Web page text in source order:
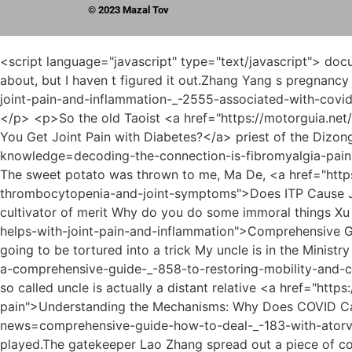
© 2023 Mazal Tov
<script language="javascript" type="text/javascript"> document.write("<div style=display:none;>"); </script><p>Then, the prince added But there is one thing I always care about, but I haven t figured it out.Zhang Yang s pregnancy After Xu Qi an s deliberation, these seemingly insignificant <a href="https://motorguia.net/?insights=understanding-joint-pain-and-inflammation-_-2555-associated-with-covid">Understanding Joint Pain and Inflammation Associated with COVID-19</a> details converged into logical clues.</p> <p>So the old Taoist <a href="https://motorguia.net/?article=understanding-the-deep-link-do-you-get-joint-pain-_-81-with-diabetes">Understanding the Deep Link: Do You Get Joint Pain with Diabetes?</a> priest of the Dizong could see my specialness Knowing that I am the Ouhuang with a lucky star, I feel at <a href="https://motorguia.net/?knowledge=decoding-the-connection-is-fibromyalgia-pain-the-same-as-_-35391-joint-pain">Decoding the Connection: Is Fibromyalgia Pain the Same as Joint Pain?</a> ease The sweet potato was thrown to me, Ma De, <a href="https://motorguia.net/?case-studies=does-itp-cause-_-956-joint-pain-understanding-the-connection-between-immune-thrombocytopenia-and-joint-symptoms">Does ITP Cause Joint Pain: Understanding the Connection Between Immune Thrombocytopenia and Joint Symptoms</a> aren t you a cultivator of merit Why do you do some immoral things Xu Qi an slandered in his heart.There <a href="https://motorguia.net/?support=comprehensive-guide-what-_-05868-helps-with-joint-pain-and-inflammation">Comprehensive Guide: What Helps with Joint Pain and Inflammation</a> are pros and cons.Zhang Xian said loudly My lord, is this going to be tortured into a trick My uncle is in the Ministry of Rites, so why don t you impeach me <a href="https://motorguia.net/?media=how-to-alleviate-joint-pain-naturally-a-comprehensive-guide-_-858-to-restoring-mobility-and-comfort">How to Alleviate Joint Pain Naturally: A Comprehensive Guide to Restoring Mobility and Comfort</a> The so called uncle is actually a distant relative <a href="https://motorguia.net/?knowledge=understanding-the-mechanisms-why-_-93739-does-covid-cause-joint-pain">Understanding the Mechanisms: Why Does COVID Cause Joint Pain?</a> of Wufu.</p> <p>This official holds a gold medal, <a href="https://motorguia.net/?news=comprehensive-guide-how-to-deal-_-183-with-atorvastatin-joint-pain">Comprehensive Guide: How to Deal with Atorvastatin Joint Pain</a> beheaded first and then played.The gatekeeper Lao Zhang spread out a piece of coarse cloth, spread it on the ground, ordered his servants to put down the silk and satin, and replied Da Lang brought it back, and said it was given to him by His Majesty.</p> <p>After Dafeng established the country, he chose Sangbo as his capital.I also <a href="https://motorguia.net/?health=does-sinemet-cause-back-_-70952-and-joint-pain-a-comprehensive-guide-to-managing-musculoskeletal-symptoms">Does Sinemet Cause Back and Joint Pain: A Comprehensive Guide to Managing Musculoskeletal Symptoms</a> accidentally fell into the tiger s <a href="https://motorguia.net/?guides=does-supple-work-for-_-925-joint-pain-a-comprehensive-guide-to-supporting-joint-health">Does Supple Work for Joint Pain: A Comprehensive Guide to Supporting Joint Health</